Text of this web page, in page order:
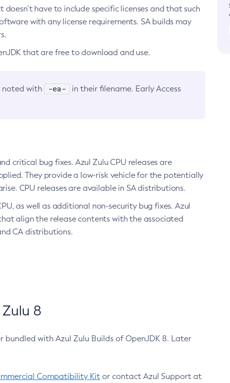
have to include specific licenses and that such
with any license requirements. SA builds may
that are free to download and use.
noted with -ea-
in their filename. Early Access
critical bug fixes. Azul Zulu CPU releases are
They provide a low-risk vehicle for the potentially
CPU releases are available in SA distributions.
as well as additional non-security bug fixes. Azul
align the release contents with the associated
CA distributions.
8
with Azul Zulu Builds of OpenJDK 8. Later
Compatibility Kit or contact Azul Support at